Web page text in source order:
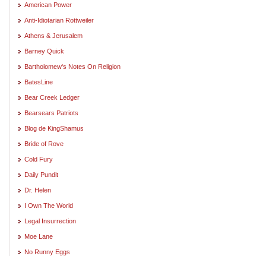
American Power
Anti-Idiotarian Rottweiler
Athens & Jerusalem
Barney Quick
Bartholomew's Notes On Religion
BatesLine
Bear Creek Ledger
Bearsears Patriots
Blog de KingShamus
Bride of Rove
Cold Fury
Daily Pundit
Dr. Helen
I Own The World
Legal Insurrection
Moe Lane
No Runny Eggs